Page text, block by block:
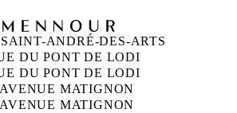
ANDRÉ-DES-ARTS
DU PONT DE LODI
DU PONT DE LODI
MATIGNON
MATIGNON